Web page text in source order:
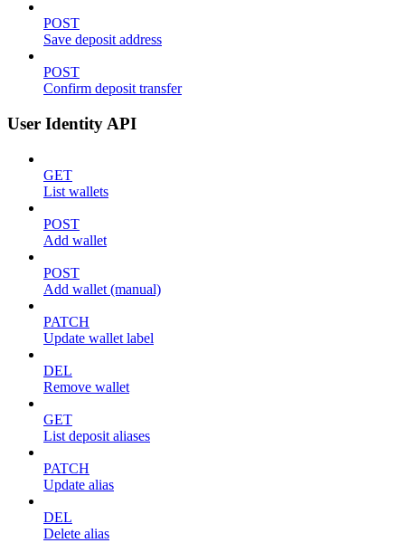
POST
Save deposit address
POST
Confirm deposit transfer
User Identity API
GET
List wallets
POST
Add wallet
POST
Add wallet (manual)
PATCH
Update wallet label
DEL
Remove wallet
GET
List deposit aliases
PATCH
Update alias
DEL
Delete alias